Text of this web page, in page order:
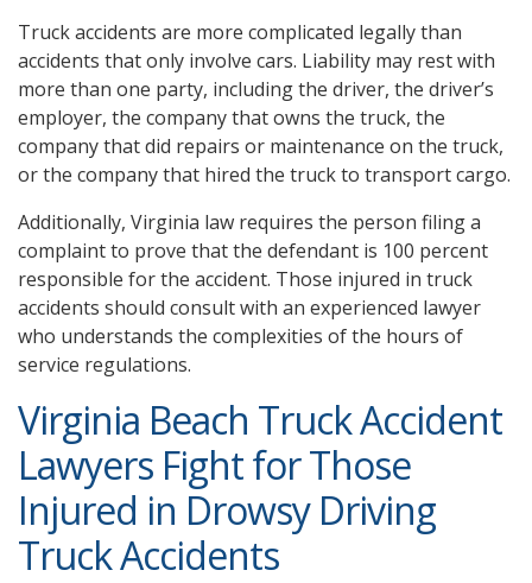
Truck accidents are more complicated legally than
accidents that only involve cars. Liability may rest with
more than one party, including the driver, the driver’s
employer, the company that owns the truck, the
company that did repairs or maintenance on the truck,
or the company that hired the truck to transport cargo.
Additionally, Virginia law requires the person filing a
complaint to prove that the defendant is 100 percent
responsible for the accident. Those injured in truck
accidents should consult with an experienced lawyer
who understands the complexities of the hours of
service regulations.
Virginia Beach Truck Accident
Lawyers Fight for Those
Injured in Drowsy Driving
Truck Accidents